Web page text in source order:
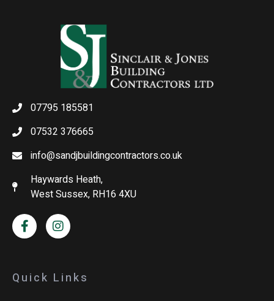
07795 185581
07532 376665
info@sandjbuildingcontractors.co.uk
Haywards Heath,
West Sussex, RH16 4XU
Quick Links